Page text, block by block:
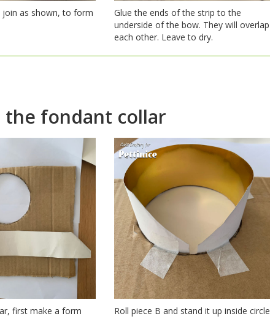
join as shown, to form
Glue the ends of the strip to the
underside of the bow. They will overlap
each other. Leave to dry.
the fondant collar
first make a form
Roll piece B and stand it up inside circle